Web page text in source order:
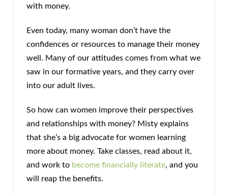
with money.
Even today, many woman don’t have the
confidences or resources to manage their money
well. Many of our attitudes comes from what we
saw in our formative years, and they carry over
into our adult lives.
So how can women improve their perspectives
and relationships with money? Misty explains
that she’s a big advocate for women learning
more about money. Take classes, read about it,
and work to become financially literate, and you
will reap the benefits.